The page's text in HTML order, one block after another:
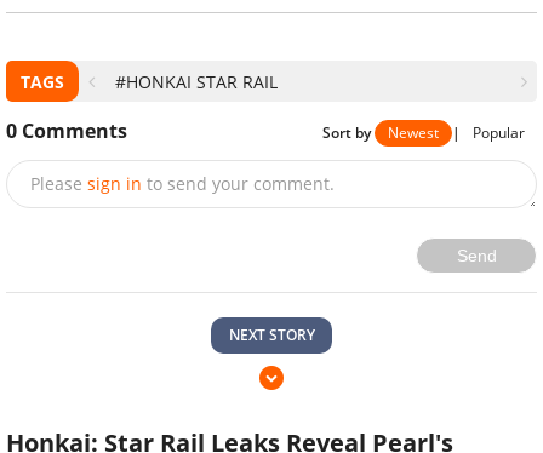
TAGS #HONKAI STAR RAIL
0 Comments Sort by Newest | Popular
Please sign in to send your comment.
Send
NEXT STORY
Honkai: Star Rail Leaks Reveal Pearl's